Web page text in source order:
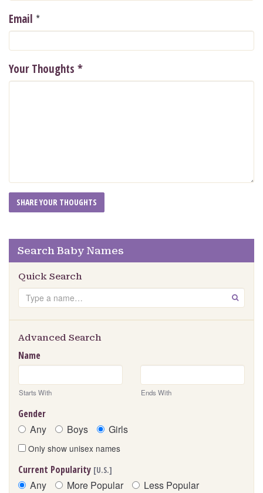
Email *
Your Thoughts *
Search Baby Names
Quick Search
Search GO
Advanced Search
Name
Starts With Ends With
Gender
Any Boys Girls
Only show unisex names
Current Popularity [U.S.]
Any More Popular Less Popular